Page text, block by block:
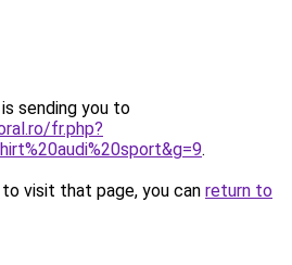
sending you to
fr.php?
.
visit that page, you can return to